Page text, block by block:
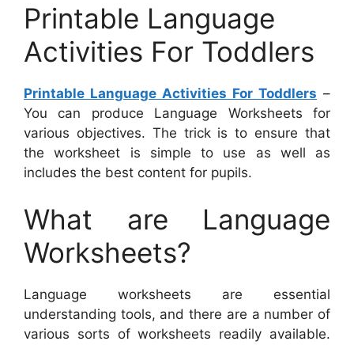
Printable Language
Activities For Toddlers
Printable Language Activities For Toddlers –
You can produce Language Worksheets for
various objectives. The trick is to ensure that
the worksheet is simple to use as well as
includes the best content for pupils.
What are Language
Worksheets?
Language worksheets are essential
understanding tools, and there are a number of
various sorts of worksheets readily available.